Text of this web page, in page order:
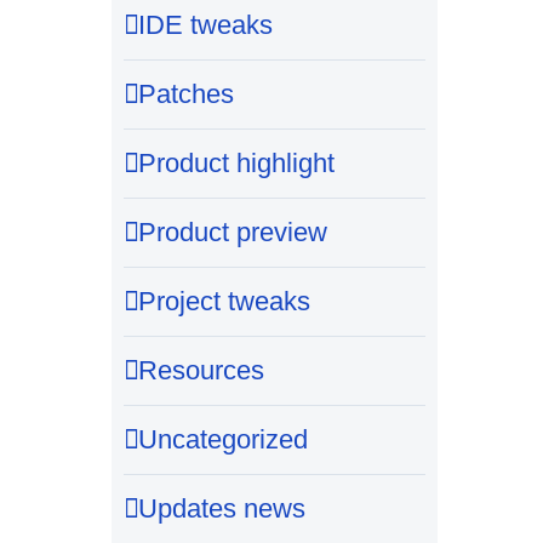
IDE tweaks
Patches
Product highlight
Product preview
Project tweaks
Resources
Uncategorized
Updates news